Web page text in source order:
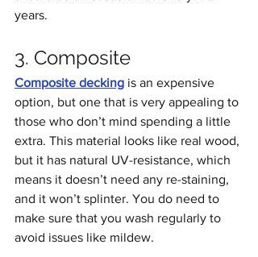
years.
3. Composite
Composite decking is an expensive
option, but one that is very appealing to
those who don’t mind spending a little
extra. This material looks like real wood,
but it has natural UV-resistance, which
means it doesn’t need any re-staining,
and it won’t splinter. You do need to
make sure that you wash regularly to
avoid issues like mildew.